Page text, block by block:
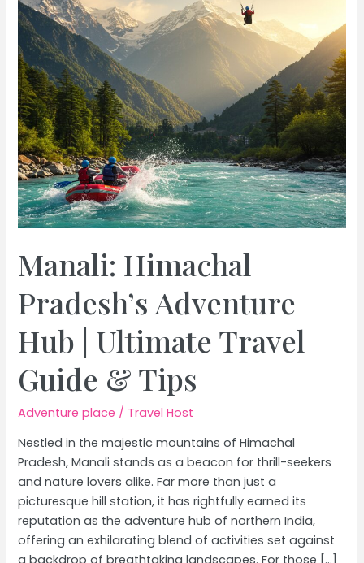
Manali: Himachal
Pradesh’s Adventure
Hub | Ultimate Travel
Guide & Tips
Adventure place / Travel Host
Nestled in the majestic mountains of Himachal
Pradesh, Manali stands as a beacon for thrill-seekers
and nature lovers alike. Far more than just a
picturesque hill station, it has rightfully earned its
reputation as the adventure hub of northern India,
offering an exhilarating blend of activities set against